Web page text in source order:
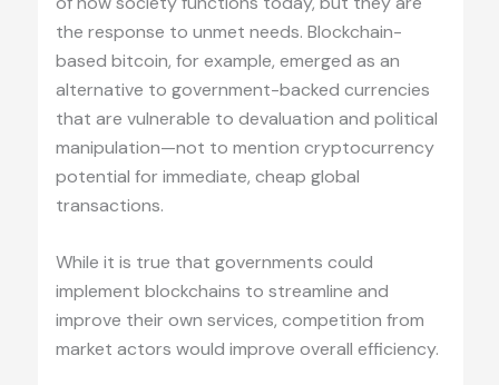
the response to unmet needs. Blockchain-
based bitcoin, for example, emerged as an
alternative to government-backed currencies
that are vulnerable to devaluation and political
manipulation—not to mention cryptocurrency
potential for immediate, cheap global
transactions.
While it is true that governments could
implement blockchains to streamline and
improve their own services, competition from
market actors would improve overall efficiency.